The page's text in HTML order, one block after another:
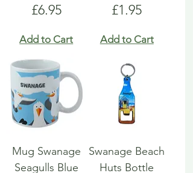
Price
£6.95
Add to Cart
Price
£1.95
Add to Cart
Mug Swanage
Seagulls Blue
Swanage Beach
Huts Bottle